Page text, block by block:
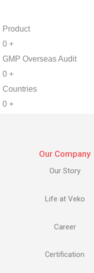
Product
0 +
GMP Overseas Audit
0 +
Countries
0 +
Our Company
Our Story
Life at Veko
Career
Certification